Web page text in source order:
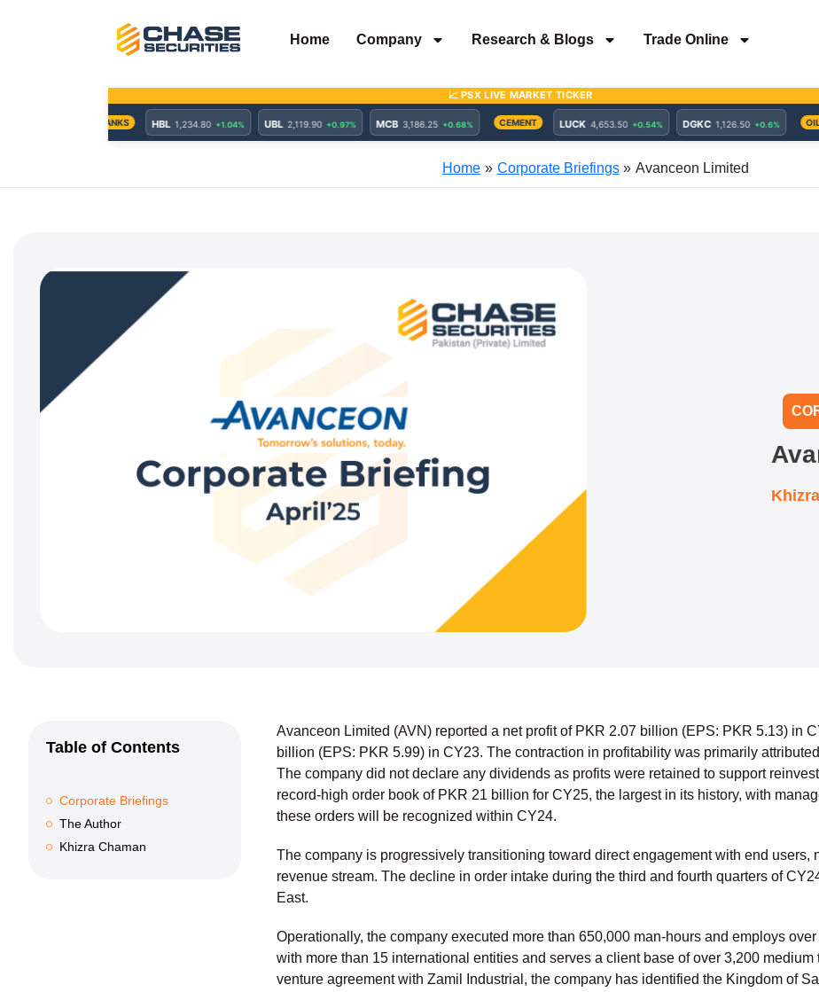
Home Company Research & Blogs Trade Online
Home Corporate Briefings Avanceon Limited
Table of Contents
Corporate Briefings
The Author
Khizra Chaman
Avanceon Limited (AVN) reported a net profit of PKR 2.07 billion (EPS: PKR 5.13) in
billion (EPS: PKR 5.99) in CY23. The contraction in profitability was primarily
The company did not declare any dividends as profits were retained to support
record-high order book of PKR 21 billion for CY25, the largest in its history, with
these orders will be recognized within CY24.
The company is progressively transitioning toward direct engagement with end users,
revenue stream. The decline in order intake during the third and fourth quarters of
East.
Operationally, the company executed more than 650,000 man-hours and employs
with more than 15 international entities and serves a client base of over 3,200
venture agreement with Zamil Industrial, the company has identified the Kingdom of